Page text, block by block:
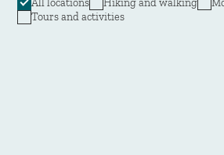
All locations Hiking and walking
Tours and activities